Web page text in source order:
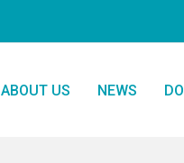
ABOUT US NEWS